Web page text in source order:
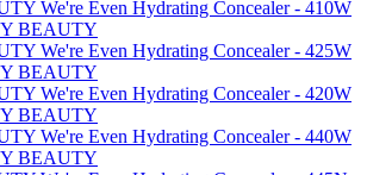
We're Even Hydrating Concealer - 410W
BEAUTY
We're Even Hydrating Concealer - 425W
BEAUTY
We're Even Hydrating Concealer - 420W
BEAUTY
We're Even Hydrating Concealer - 440W
BEAUTY